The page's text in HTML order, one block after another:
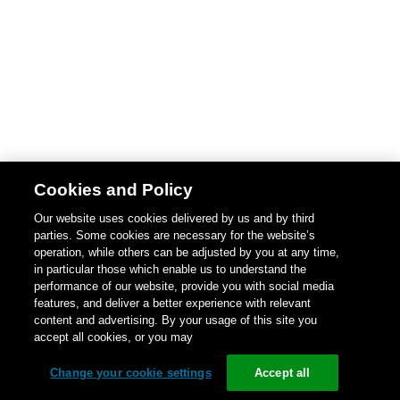
Cookies and Policy
Our website uses cookies delivered by us and by third
parties. Some cookies are necessary for the website’s
operation, while others can be adjusted by you at any time,
in particular those which enable us to understand the
performance of our website, provide you with social media
features, and deliver a better experience with relevant
content and advertising. By your usage of this site you
accept all cookies, or you may
Change your cookie settings Accept all